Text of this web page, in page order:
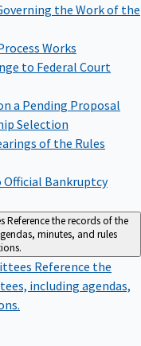
the Work of the
Works
to Federal Court
a Pending Proposal
Selection
of the Rules
Bankruptcy
Reference the records of the
minutes, and rules
Reference the
including agendas,